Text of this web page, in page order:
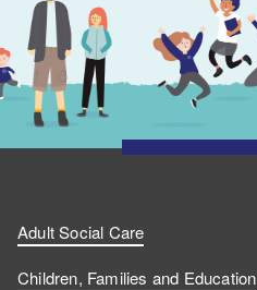
Adult Social Care
Children, Families and Education